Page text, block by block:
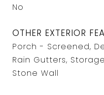
No
OTHER EXTERIOR
Porch - Screened,
Rain Gutters,
Stone Wall